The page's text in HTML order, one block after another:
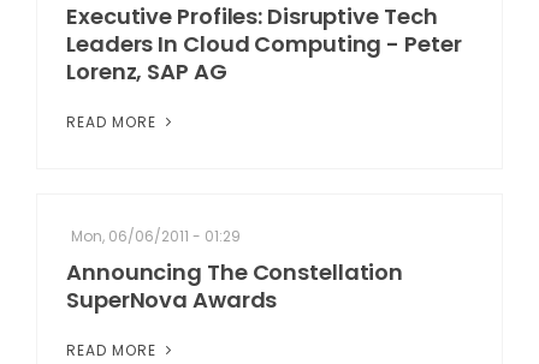
Executive Profiles: Disruptive Tech
Leaders In Cloud Computing - Peter
Lorenz, SAP AG
READ MORE
Mon, 06/06/2011 - 01:29
Announcing The Constellation
SuperNova Awards
READ MORE